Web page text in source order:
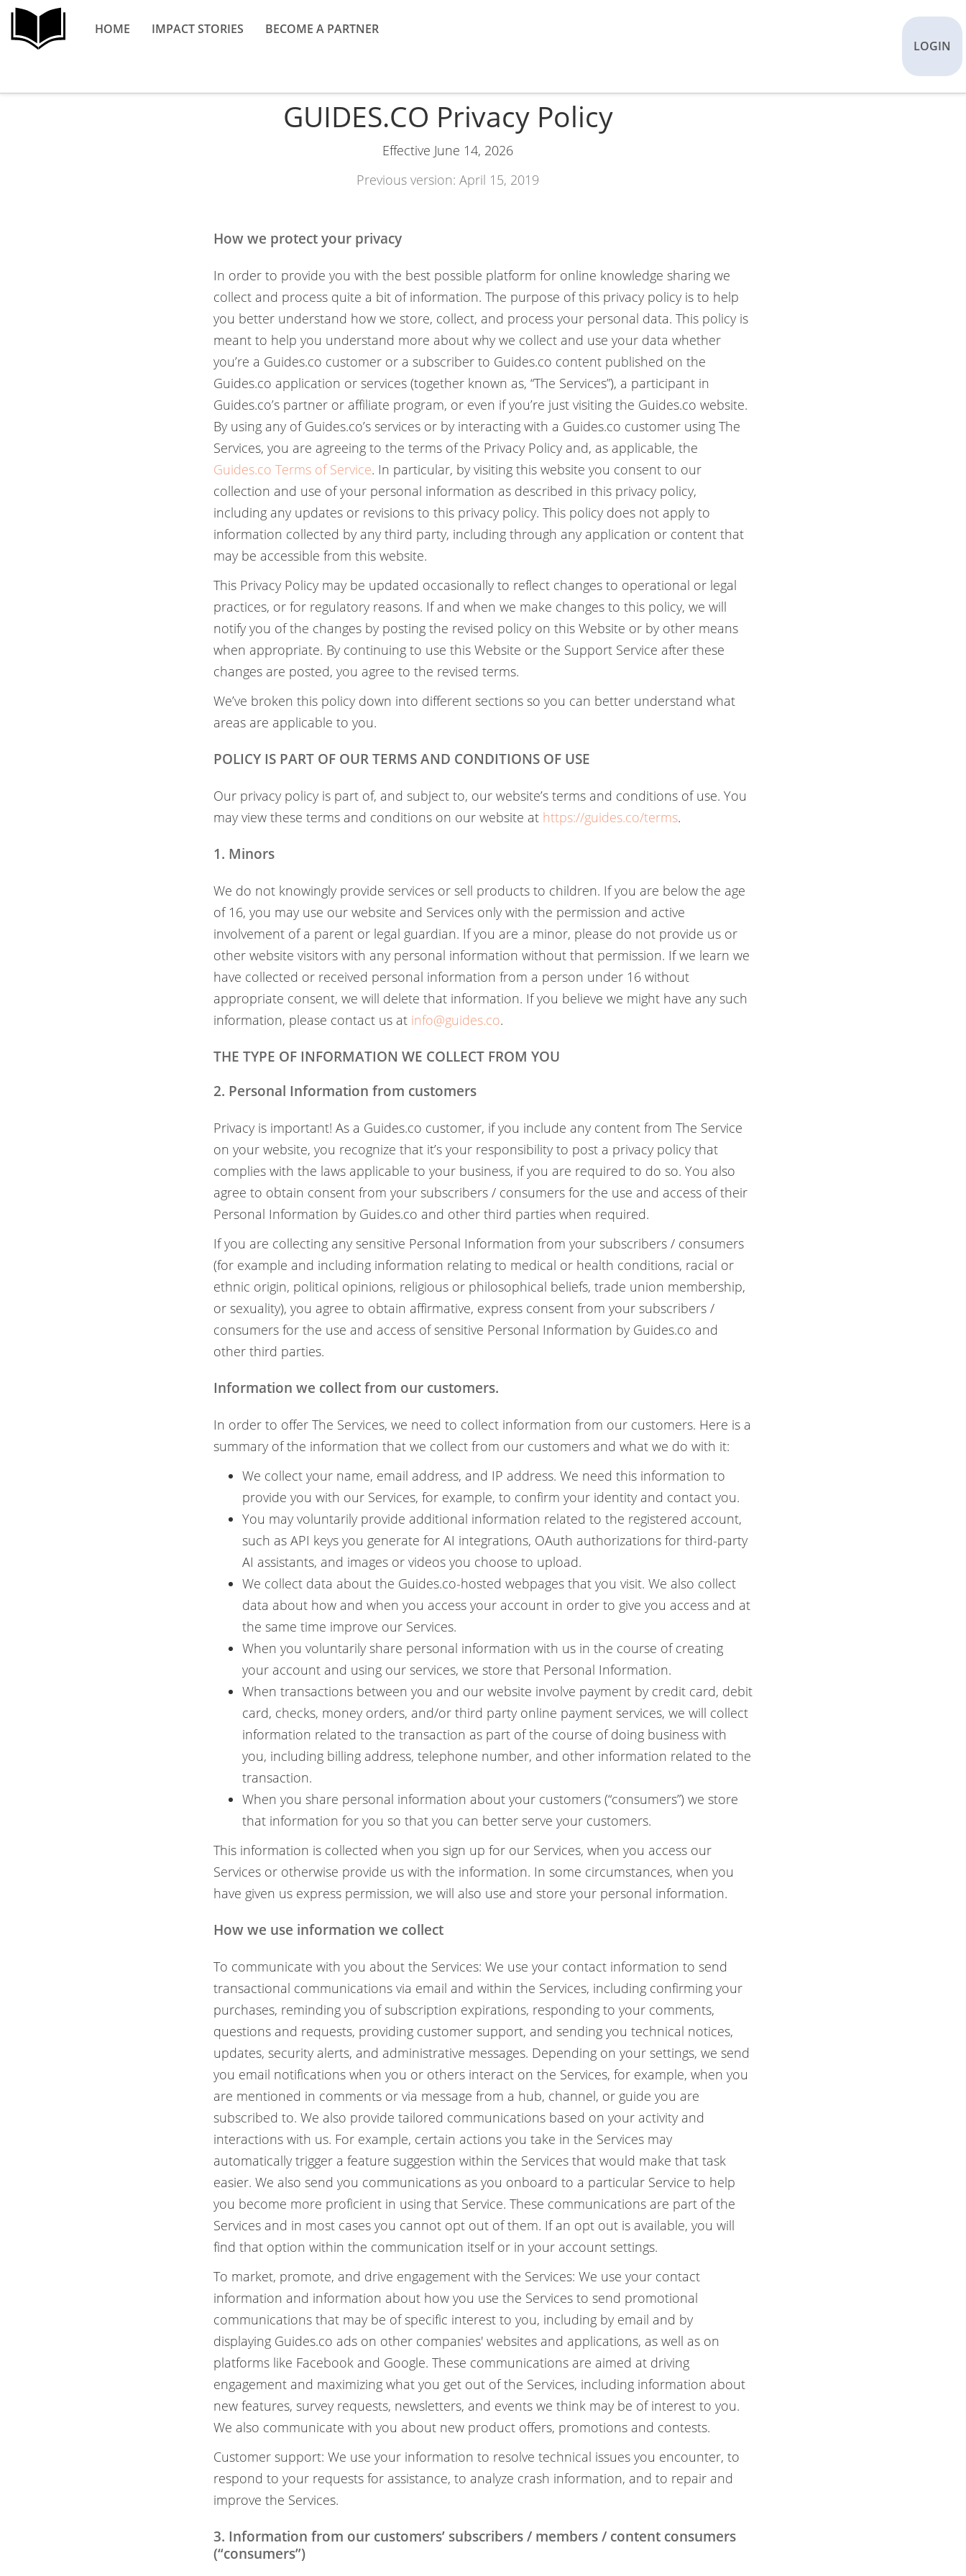
HOME IMPACT STORIES
BECOME A PARTNER
LOGIN
GUIDES.CO Privacy Policy
Effective June 14, 2026
Previous version: April 15, 2019
How we protect your privacy
In order to provide you with the best possible platform for online knowledge sharing we
collect and process quite a bit of information. The purpose of this privacy policy is to help
you better understand how we store, collect, and process your personal data. This policy is
meant to help you understand more about why we collect and use your data whether
you’re a Guides.co customer or a subscriber to Guides.co content published on the
Guides.co application or services (together known as, “The Services”), a participant in
Guides.co’s partner or affiliate program, or even if you’re just visiting the Guides.co website.
By using any of Guides.co’s services or by interacting with a Guides.co customer using The
Services, you are agreeing to the terms of the Privacy Policy and, as applicable, the
Guides.co Terms of Service. In particular, by visiting this website you consent to our
collection and use of your personal information as described in this privacy policy,
including any updates or revisions to this privacy policy. This policy does not apply to
information collected by any third party, including through any application or content that
may be accessible from this website.
This Privacy Policy may be updated occasionally to reflect changes to operational or legal
practices, or for regulatory reasons. If and when we make changes to this policy, we will
notify you of the changes by posting the revised policy on this Website or by other means
when appropriate. By continuing to use this Website or the Support Service after these
changes are posted, you agree to the revised terms.
We’ve broken this policy down into different sections so you can better understand what
areas are applicable to you.
POLICY IS PART OF OUR TERMS AND CONDITIONS OF USE
Our privacy policy is part of, and subject to, our website’s terms and conditions of use. You
may view these terms and conditions on our website at https://guides.co/terms.
1. Minors
We do not knowingly provide services or sell products to children. If you are below the age
of 16, you may use our website and Services only with the permission and active
involvement of a parent or legal guardian. If you are a minor, please do not provide us or
other website visitors with any personal information without that permission. If we learn we
have collected or received personal information from a person under 16 without
appropriate consent, we will delete that information. If you believe we might have any such
information, please contact us at info@guides.co.
THE TYPE OF INFORMATION WE COLLECT FROM YOU
2. Personal Information from customers
Privacy is important! As a Guides.co customer, if you include any content from The Service
on your website, you recognize that it’s your responsibility to post a privacy policy that
complies with the laws applicable to your business, if you are required to do so. You also
agree to obtain consent from your subscribers / consumers for the use and access of their
Personal Information by Guides.co and other third parties when required.
If you are collecting any sensitive Personal Information from your subscribers / consumers
(for example and including information relating to medical or health conditions, racial or
ethnic origin, political opinions, religious or philosophical beliefs, trade union membership,
or sexuality), you agree to obtain affirmative, express consent from your subscribers /
consumers for the use and access of sensitive Personal Information by Guides.co and
other third parties.
Information we collect from our customers.
In order to offer The Services, we need to collect information from our customers. Here is a
summary of the information that we collect from our customers and what we do with it:
We collect your name, email address, and IP address. We need this information to
provide you with our Services, for example, to confirm your identity and contact you.
You may voluntarily provide additional information related to the registered account,
such as API keys you generate for AI integrations, OAuth authorizations for third-party
AI assistants, and images or videos you choose to upload.
We collect data about the Guides.co-hosted webpages that you visit. We also collect
data about how and when you access your account in order to give you access and at
the same time improve our Services.
When you voluntarily share personal information with us in the course of creating
your account and using our services, we store that Personal Information.
When transactions between you and our website involve payment by credit card, debit
card, checks, money orders, and/or third party online payment services, we will collect
information related to the transaction as part of the course of doing business with
you, including billing address, telephone number, and other information related to the
transaction.
When you share personal information about your customers (“consumers”) we store
that information for you so that you can better serve your customers.
This information is collected when you sign up for our Services, when you access our
Services or otherwise provide us with the information. In some circumstances, when you
have given us express permission, we will also use and store your personal information.
How we use information we collect
To communicate with you about the Services: We use your contact information to send
transactional communications via email and within the Services, including confirming your
purchases, reminding you of subscription expirations, responding to your comments,
questions and requests, providing customer support, and sending you technical notices,
updates, security alerts, and administrative messages. Depending on your settings, we send
you email notifications when you or others interact on the Services, for example, when you
are mentioned in comments or via message from a hub, channel, or guide you are
subscribed to. We also provide tailored communications based on your activity and
interactions with us. For example, certain actions you take in the Services may
automatically trigger a feature suggestion within the Services that would make that task
easier. We also send you communications as you onboard to a particular Service to help
you become more proficient in using that Service. These communications are part of the
Services and in most cases you cannot opt out of them. If an opt out is available, you will
find that option within the communication itself or in your account settings.
To market, promote, and drive engagement with the Services: We use your contact
information and information about how you use the Services to send promotional
communications that may be of specific interest to you, including by email and by
displaying Guides.co ads on other companies' websites and applications, as well as on
platforms like Facebook and Google. These communications are aimed at driving
engagement and maximizing what you get out of the Services, including information about
new features, survey requests, newsletters, and events we think may be of interest to you.
We also communicate with you about new product offers, promotions and contests.
Customer support: We use your information to resolve technical issues you encounter, to
respond to your requests for assistance, to analyze crash information, and to repair and
improve the Services.
3. Information from our customers’ subscribers / members / content consumers
(“consumers”)